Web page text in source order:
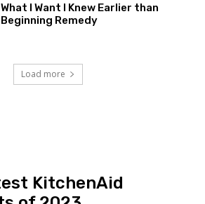
What I Want I Knew Earlier than
Beginning Remedy
Load more